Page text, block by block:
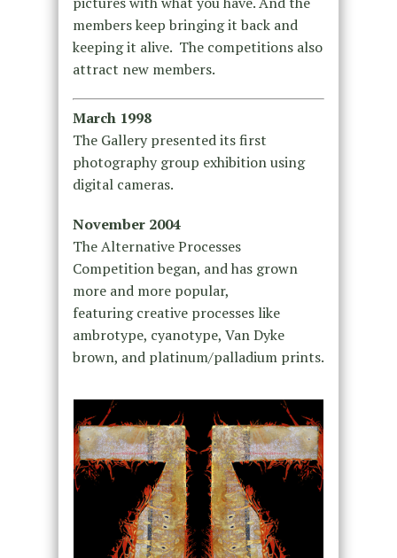
members keep bringing it back and
keeping it alive. The competitions also
attract new members.
March 1998
The Gallery presented its first
photography group exhibition using
digital cameras.
November 2004
The Alternative Processes
Competition began, and has grown
more and more popular,
featuring creative processes like
ambrotype, cyanotype, Van Dyke
brown, and platinum/palladium prints.